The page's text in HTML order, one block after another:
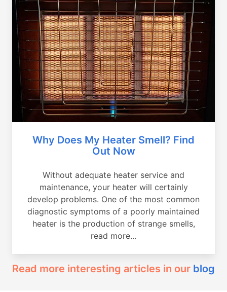
Why Does My Heater Smell? Find
Out Now
Without adequate heater service and
maintenance, your heater will certainly
develop problems. One of the most common
diagnostic symptoms of a poorly maintained
heater is the production of strange smells,
read more...
Read more interesting articles in our blog